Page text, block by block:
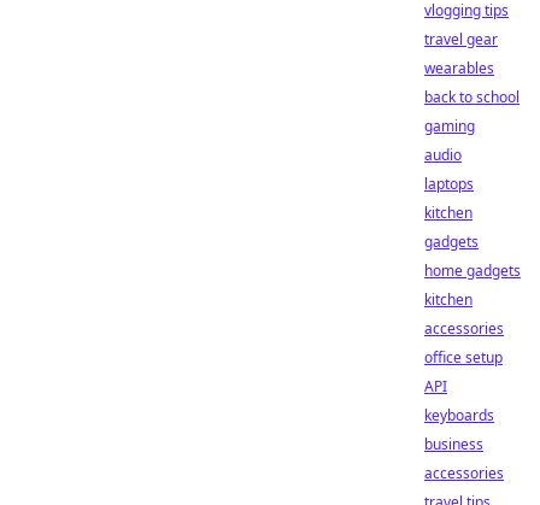
vlogging tips
travel gear
wearables
back to school
gaming
audio
laptops
kitchen
gadgets
home gadgets
kitchen
accessories
office setup
API
keyboards
business
accessories